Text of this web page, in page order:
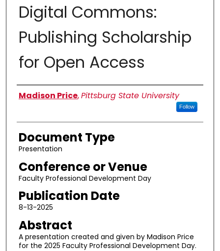
Digital Commons:
Publishing Scholarship
for Open Access
Authors
Madison Price,Pittsburg State University
Follow
Document Type
Presentation
Conference or Venue
Faculty Professional Development Day
Publication Date
8-13-2025
Abstract
A presentation created and given by Madison Price
for the 2025 Faculty Professional Development Day.